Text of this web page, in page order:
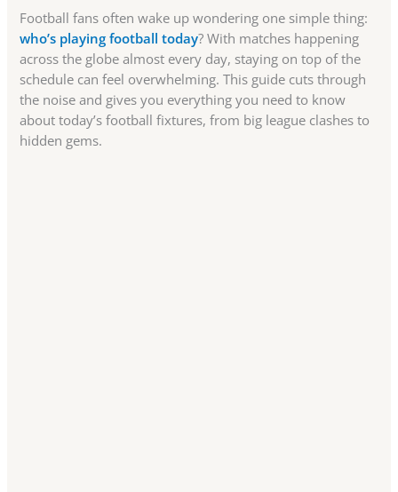
Football fans often wake up wondering one simple thing:
who’s playing football today? With matches happening
across the globe almost every day, staying on top of the
schedule can feel overwhelming. This guide cuts through
the noise and gives you everything you need to know
about today’s football fixtures, from big league clashes to
hidden gems.